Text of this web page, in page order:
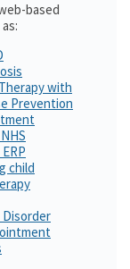
based
with
Prevention
child
Disorder